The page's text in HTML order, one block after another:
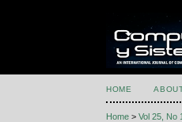
HOME
Home >Vol 25, No